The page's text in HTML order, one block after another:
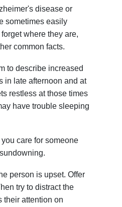
disease or
sometimes easily
where they are,
common facts.
to describe increased
in late afternoon and at
restless at those times
have trouble sleeping
care for someone
person is upset. Offer
try to distract the
their attention on